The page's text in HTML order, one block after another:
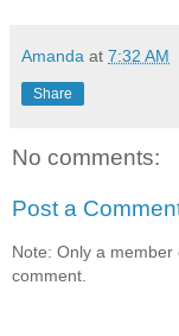
Amanda at 7:32 AM
Share
No comments:
Post a
Note: Only a
comment.